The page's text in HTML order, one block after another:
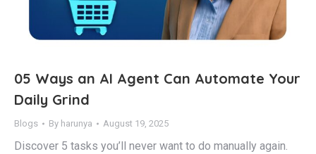
05 Ways an AI Agent Can Automate Your
Daily Grind
Blogs By harunya August 19, 2025
Discover 5 tasks you’ll never want to do manually again.